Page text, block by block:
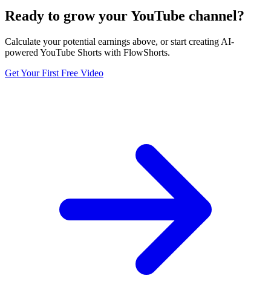
Ready to grow your YouTube channel?
Calculate your potential earnings above, or start creating AI-
powered YouTube Shorts with FlowShorts.
Get Your First Free Video